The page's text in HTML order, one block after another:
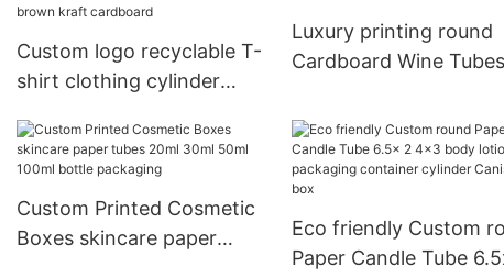
Custom logo recyclable T-
shirt clothing cylinder
kraft cardboard
Luxury printing round
Cardboard Wine Tubes
Custom Printed Cosmetic
Boxes skincare paper
Eco friendly Custom
Paper Candle Tube